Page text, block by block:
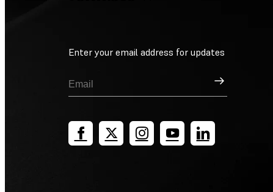
Enter your email address for updates
Sign Up